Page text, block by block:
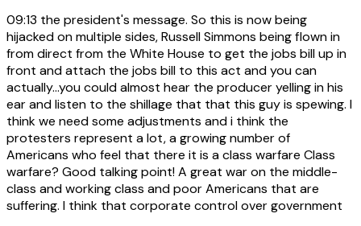
09:13 the president's message. So this is now being
hijacked on multiple sides, Russell Simmons being flown in
from direct from the White House to get the jobs bill up in
front and attach the jobs bill to this act and you can
actually...you could almost hear the producer yelling in his
ear and listen to the shillage that that this guy is spewing. I
think we need some adjustments and i think the
protesters represent a lot, a growing number of
Americans who feel that there it is a class warfare Class
warfare? Good talking point! A great war on the middle-
class and working class and poor Americans that are
suffering. I think that corporate control over government